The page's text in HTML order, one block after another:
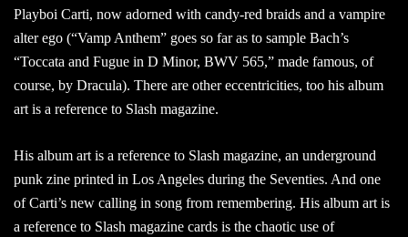
Playboi Carti, now adorned with candy-red braids and a vampire
alter ego (“Vamp Anthem” goes so far as to sample Bach’s
“Toccata and Fugue in D Minor, BWV 565,” made famous, of
course, by Dracula). There are other eccentricities, too his album
art is a reference to Slash magazine.
His album art is a reference to Slash magazine, an underground
punk zine printed in Los Angeles during the Seventies. And one
of Carti’s new calling in song from remembering. His album art is
a reference to Slash magazine cards is the chaotic use of